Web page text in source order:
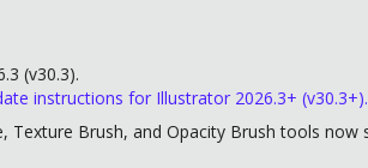
(v30.3).
instructions for Illustrator 2026.3+ (v30.3+).
Texture Brush, and Opacity Brush tools